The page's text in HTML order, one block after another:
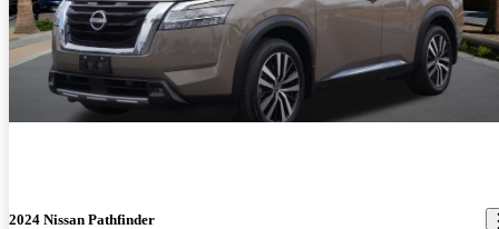
2024 Nissan Pathfinder